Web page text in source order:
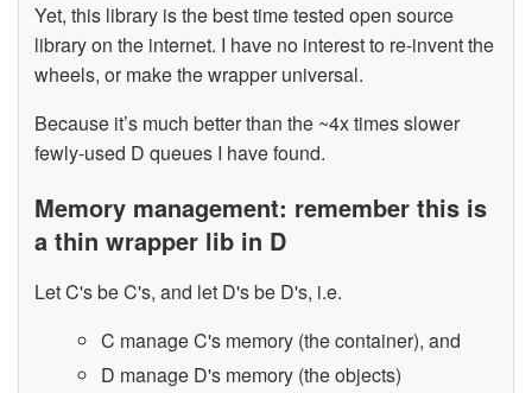
Yet, this library is the best time tested open source
library on the internet. I have no interest to re-invent the
wheels, or make the wrapper universal.
Because it’s much better than the ~4x times slower
fewly-used D queues I have found.
Memory management: remember this is
a thin wrapper lib in D
Let C's be C's, and let D's be D's, i.e.
C manage C's memory (the container), and
D manage D's memory (the objects)